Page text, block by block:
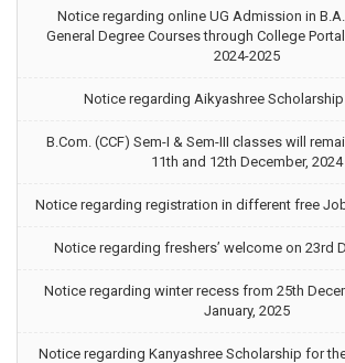
Notice regarding online UG Admission in
General Degree Courses through College
2024-2025
Notice regarding Aikyashree
B.Com. (CCF) Sem-I & Sem-III classes will
11th and 12th December, 2024
Notice regarding registration in different free
Notice regarding freshers’ welcome on 23rd
Notice regarding winter recess from 25th
January, 2025
Notice regarding Kanyashree Scholarship for